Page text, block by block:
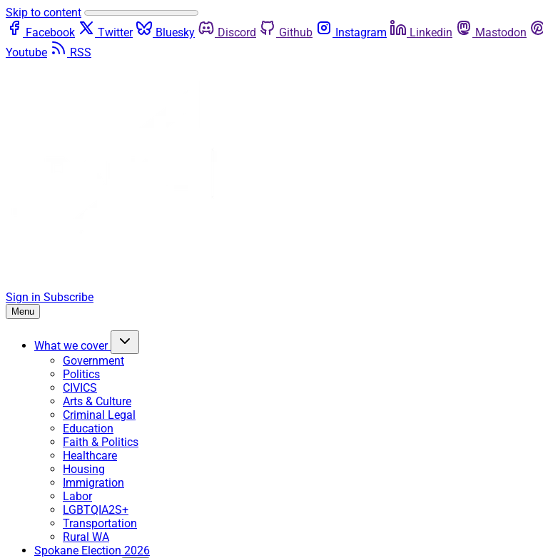
Skip to content
Facebook
Twitter Bluesky Discord Github Instagram Linkedin Mastodon
Youtube
RSS
Sign in Subscribe
Menu
What we cover
Government
Politics
CIVICS
Arts & Culture
Criminal Legal
Education
Faith & Politics
Healthcare
Housing
Immigration
Labor
LGBTQIA2S+
Transportation
Rural WA
Spokane Election 2026